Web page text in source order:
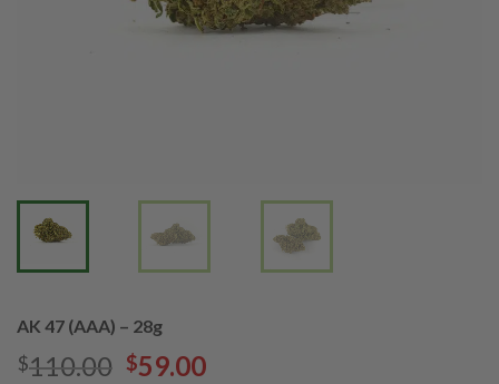
AK 47 (AAA) – 28g
$110.00 Original
$59.00Current